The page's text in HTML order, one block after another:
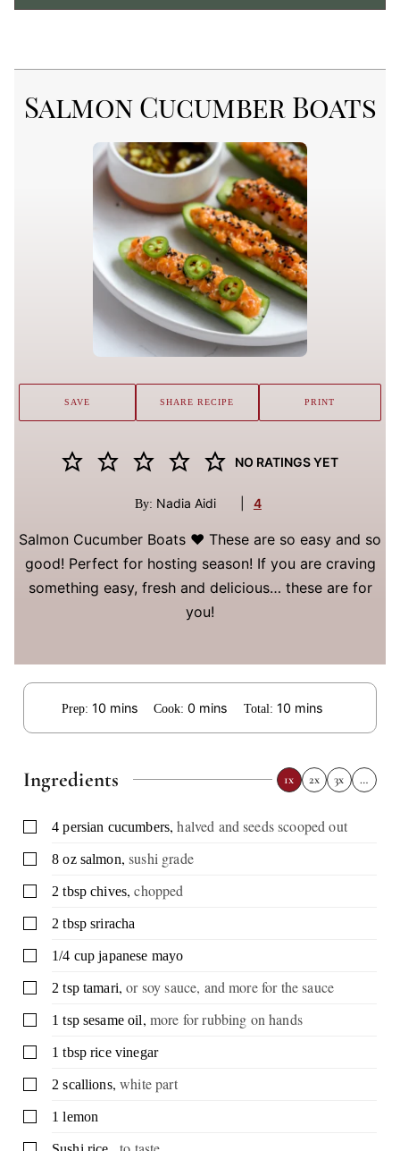
Salmon Cucumber Boats
NO RATINGS YET
By: Nadia Aidi 4
Salmon Cucumber Boats ❤️ These are so easy and so
good! Perfect for hosting season! If you are craving
something easy, fresh and delicious… these are for
you!
SAVE SHARE RECIPE PRINT
Prep:10 minutes
mins Cook:0 minutes
mins Total: 10minutes
mins
Ingredients 1x 2x 3x …
▢
4 persian cucumbers,halved and seeds scooped out
▢
8 oz salmon,sushi grade
▢2 tbsp chives,chopped
▢2 tbsp sriracha
▢1/4 cup japanese mayo
▢2 tsp tamari,or soy sauce, and more for the sauce
▢1 tsp sesame oil, more for rubbing on hands
▢1 tbsp rice vinegar
▢2 scallions,white part
▢1 lemon
▢